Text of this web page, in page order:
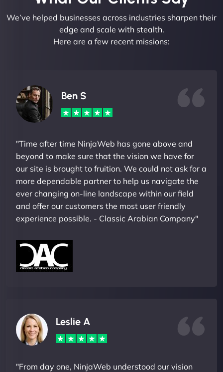
We’ve helped businesses across industries sharpen their
edge and scale with stealth.
Here are a few recent missions:
Ben S
"Time after time NinjaWeb has gone above and
beyond to make sure that the vision we have for
our site is brought to fruition. We could not ask for a
more dependable partner to help us navigate the
ever changing on-line landscape within our field
and offer our customers the most user friendly
experience possible. - Classic Arabian Company"
Leslie A
"From day one, NinjaWeb understood our vision